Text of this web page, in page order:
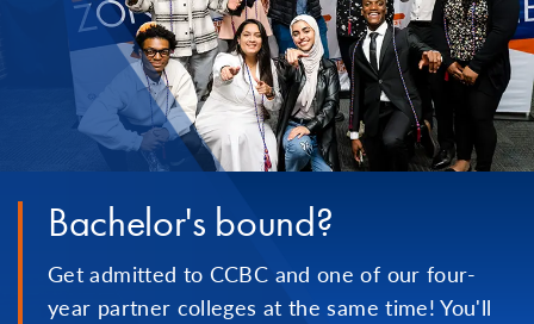
Bachelor's bound?
Get admitted to CCBC and one of our four-
year partner colleges at the same time! You'll